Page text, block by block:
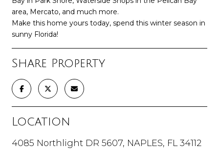
area, Mercato, and much more.
Make this home yours today, spend this winter season in
sunny Florida!
Share Property
Location
4085 Northlight DR 5607, NAPLES, FL 34112